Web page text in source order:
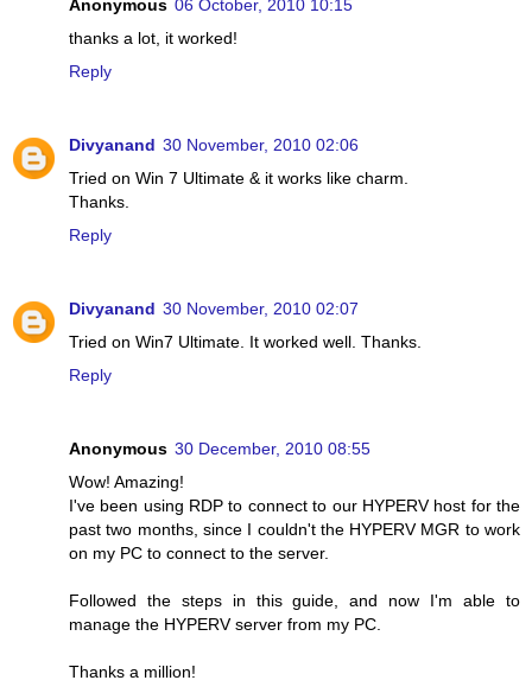
Anonymous 06 October, 2010 10:15
thanks a lot, it worked!
Reply
Divyanand 30 November, 2010 02:06
Tried on Win 7 Ultimate & it works like charm.
Thanks.
Reply
Divyanand 30 November, 2010 02:07
Tried on Win7 Ultimate. It worked well. Thanks.
Reply
Anonymous 30 December, 2010 08:55
Wow! Amazing!
I've been using RDP to connect to our HYPERV host for the
past two months, since I couldn't the HYPERV MGR to work
on my PC to connect to the server.
Followed the steps in this guide, and now I'm able to
manage the HYPERV server from my PC.
Thanks a million!